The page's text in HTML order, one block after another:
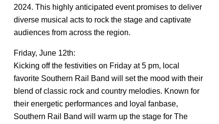
2024. This highly anticipated event promises to deliver
diverse musical acts to rock the stage and captivate
audiences from across the region.
Friday, June 12th:
Kicking off the festivities on Friday at 5 pm, local
favorite Southern Rail Band will set the mood with their
blend of classic rock and country melodies. Known for
their energetic performances and loyal fanbase,
Southern Rail Band will warm up the stage for The